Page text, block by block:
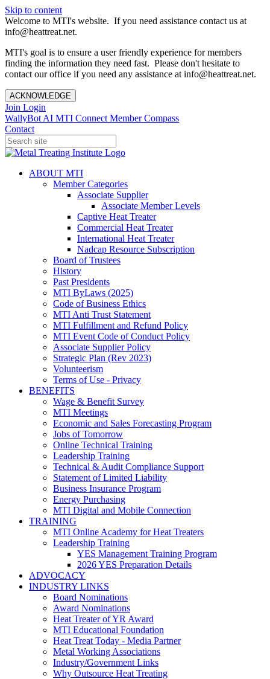
Skip to content
Welcome to MTI's website. If you need assistance contact us at
info@heattreat.net.
MTI's goal is to ensure a user friendly experience for members
finding the information they need fast. Please don't hesitate to
contact our office if you need any assistance at info@heattreat.net.
ACKNOWLEDGE
Join Login
WallyBot AI MTI Connect Member Compass
Contact
ABOUT MTI
Member Categories
Associate Supplier
Associate Member Levels
Captive Heat Treater
Commercial Heat Treater
International Heat Treater
Nadcap Resource Subscription
Board of Trustees
History
Past Presidents
MTI ByLaws (2025)
Code of Business Ethics
MTI Anti Trust Statement
MTI Fulfillment and Refund Policy
MTI Event Code of Conduct Policy
Associate Supplier Policy
Strategic Plan (Rev 2023)
Volunteerism
Terms of Use - Privacy
BENEFITS
Wage & Benefit Survey
MTI Meetings
Economic and Sales Forecasting Program
Jobs of Tomorrow
Online Technical Training
Leadership Training
Technical & Audit Compliance Support
Statement of Limited Liability
Business Insurance Program
Energy Purchasing
MTI Digital and Mobile Connection
TRAINING
MTI Online Academy for Heat Treaters
Leadership Training
YES Management Training Program
2026 YES Preparation Details
ADVOCACY
INDUSTRY LINKS
Board Nominations
Award Nominations
Heat Treater of YR Award
MTI Educational Foundation
Heat Treat Today - Media Partner
Metal Working Associations
Industry/Government Links
Why Outsource Heat Treating